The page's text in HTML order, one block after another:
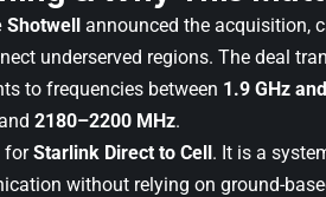
Shotwell announced the acquisition,
underserved regions. The deal
to frequencies between 1.9 GHz
2180–2200 MHz.
forStarlink Direct to Cell. It is a
without relying on ground-